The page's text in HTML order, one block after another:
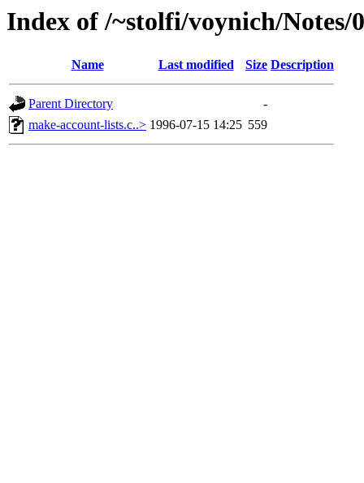
Index of /~stolfi/voynich/Notes/
Name Last modified Size Description
Parent Directory
-
make-account-lists.c..> 1996-07-15 14:25 559